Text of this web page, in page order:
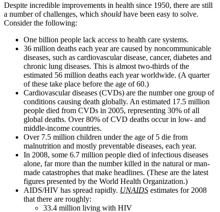
Despite incredible improvements in health since 1950, there are still
a number of challenges, which should have been easy to solve.
Consider the following:
One billion people lack access to health care systems.
36 million deaths each year are caused by noncommunicable
diseases, such as cardiovascular disease, cancer, diabetes and
chronic lung diseases. This is almost two-thirds of the
estimated 56 million deaths each year worldwide. (A quarter
of these take place before the age of 60.)
Cardiovascular diseases (CVDs) are the number one group of
conditions causing death globally. An estimated 17.5 million
people died from CVDs in 2005, representing 30% of all
global deaths. Over 80% of CVD deaths occur in low- and
middle-income countries.
Over 7.5 million children under the age of 5 die from
malnutrition and mostly preventable diseases, each year.
In 2008, some 6.7 million people died of infectious diseases
alone, far more than the number killed in the natural or man-
made catastrophes that make headlines. (These are the latest
figures presented by the World Health Organization.)
AIDS/HIV has spread rapidly. UNAIDS estimates for 2008
that there are roughly:
33.4 million living with HIV